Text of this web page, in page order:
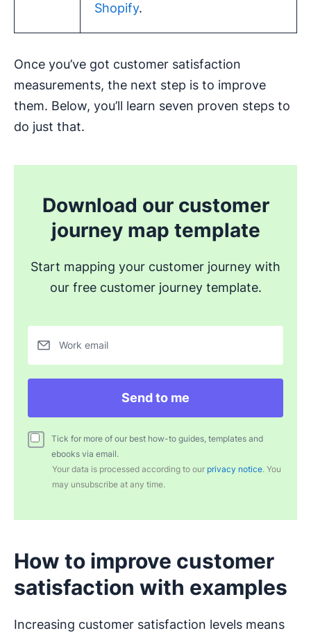
Shopify.
Once you’ve got customer satisfaction
measurements, the next step is to improve
them. Below, you’ll learn seven proven steps to
do just that.
Download our customer
journey map template
Start mapping your customer journey with
our free customer journey template.
Work email
Send to me
Tick for more of our best how-to guides, templates and
ebooks via email.
Your data is processed according to our privacy notice. You
may unsubscribe at any time.
How to improve customer
satisfaction with examples
Increasing customer satisfaction levels means